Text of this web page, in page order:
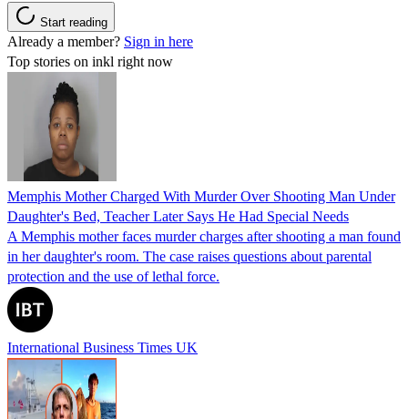
Start reading
Already a member? Sign in here
Top stories on inkl right now
Memphis Mother Charged With Murder Over Shooting Man Under
Daughter's Bed, Teacher Later Says He Had Special Needs
A Memphis mother faces murder charges after shooting a man found
in her daughter's room. The case raises questions about parental
protection and the use of lethal force.
International Business Times UK